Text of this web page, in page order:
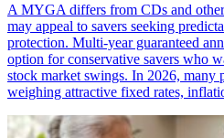
A MYGA differs from CDs and
may appeal to savers seeking
protection. Multi-year guaranteed
option for conservative savers who
stock market swings. In 2026, many
weighing attractive fixed rates,